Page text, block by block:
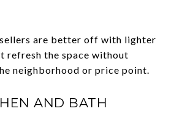
are better off with lighter
refresh the space without
neighborhood or price point.
AND BATH